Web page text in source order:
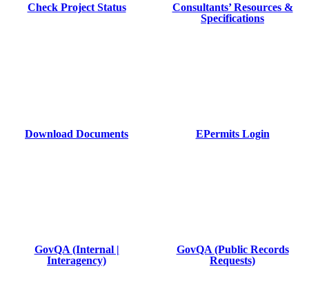
Check Project Status
Consultants’ Resources &
Specifications
Download Documents EPermits Login
GovQA (Internal |
Interagency)
GovQA (Public Records
Requests)